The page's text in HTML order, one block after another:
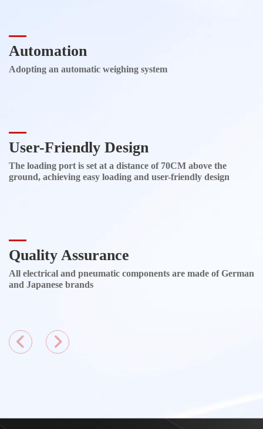
Automation
Adopting an automatic weighing system
User-Friendly Design
The loading port is set at a distance of 70CM above the
ground, achieving easy loading and user-friendly design
Quality Assurance
All electrical and pneumatic components are made of German
and Japanese brands